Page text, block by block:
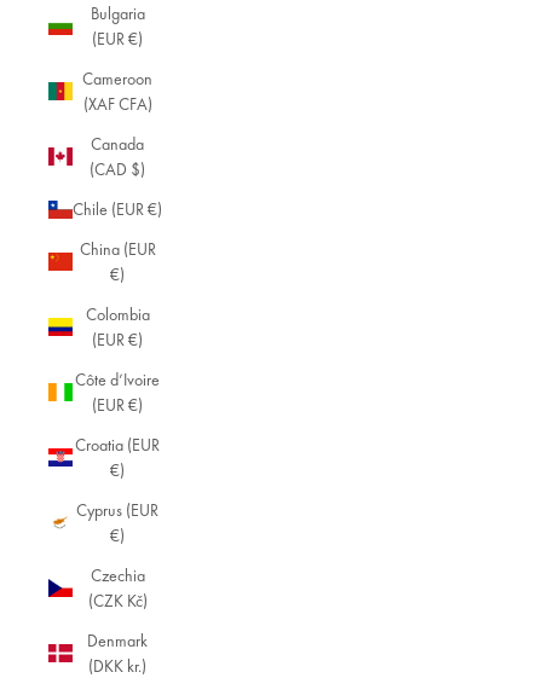
Bulgaria
(EUR €)
Cameroon
(XAF CFA)
Canada
(CAD $)
Chile (EUR €)
China (EUR
€)
Colombia
(EUR €)
Côte d’Ivoire
(EUR €)
Croatia (EUR
€)
Cyprus (EUR
€)
Czechia
(CZK Kč)
Denmark
(DKK kr.)